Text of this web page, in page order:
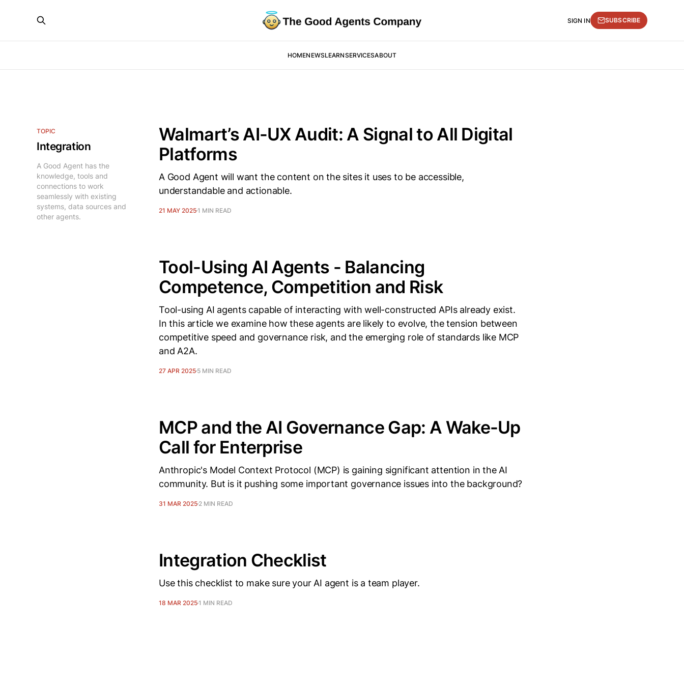
HOMENEWSLEARNSERVICESABOUT
SIGN IN SUBSCRIBE
TOPIC
Integration
A Good Agent has the
knowledge, tools and
connections to work
seamlessly with existing
systems, data sources and
other agents.
Walmart’s AI-UX Audit: A Signal to All Digital
Platforms
A Good Agent will want the content on the sites it uses to be accessible,
understandable and actionable.
21 MAY 20251 MIN READ
Tool-Using AI Agents - Balancing
Competence, Competition and Risk
Tool-using AI agents capable of interacting with well-constructed APIs already exist.
In this article we examine how these agents are likely to evolve, the tension between
competitive speed and governance risk, and the emerging role of standards like MCP
and A2A.
27 APR 2025 5 MIN READ
MCP and the AI Governance Gap: A Wake-Up
Call for Enterprise
Anthropic's Model Context Protocol (MCP) is gaining significant attention in the AI
community. But is it pushing some important governance issues into the background?
31 MAR 2025 2 MIN READ
Integration Checklist
Use this checklist to make sure your AI agent is a team player.
18 MAR 20251 MIN READ